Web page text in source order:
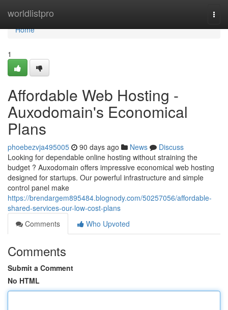
worldlistpro
Home
Home
1
Affordable Web Hosting -
Auxodomain's Economical
Plans
phoebezvja495005 90 days ago News
Discuss
Looking for dependable online hosting without straining the
budget ? Auxodomain offers impressive economical web hosting
designed for startups. Our powerful infrastructure and simple
control panel make
https://brendargem895484.blognody.com/50257056/affordable-
shared-services-our-low-cost-plans
Comments
Who Upvoted
Comments
Submit a Comment
No HTML